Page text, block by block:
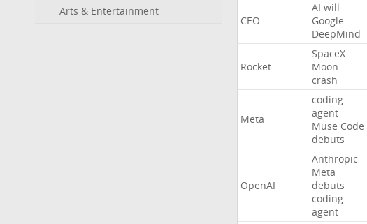
Arts & Entertainment
CEO
AI will
Google
DeepMind
Rocket
SpaceX
Moon
crash
Meta
coding
agent
Muse Code
debuts
OpenAI
Anthropic
Meta
debuts
coding
agent